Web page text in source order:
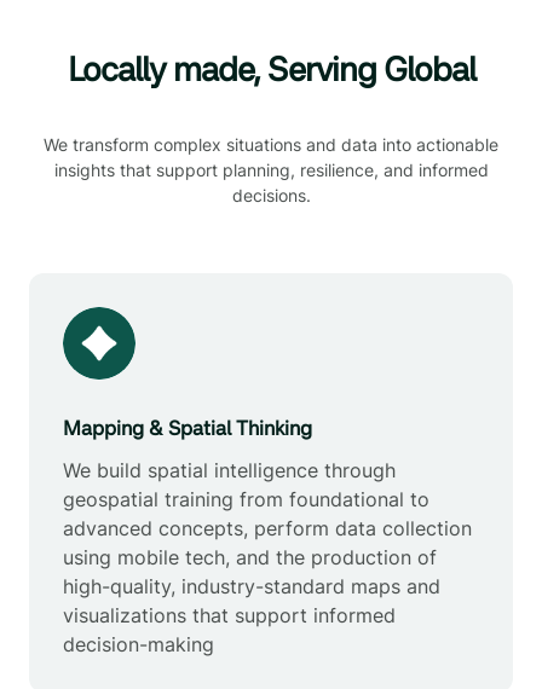
Locally made, Serving Global
We transform complex situations and data into actionable
insights that support planning, resilience, and informed
decisions.
Mapping & Spatial Thinking
We build spatial intelligence through
geospatial training from foundational to
advanced concepts, perform data collection
using mobile tech, and the production of
high-quality, industry-standard maps and
visualizations that support informed
decision-making